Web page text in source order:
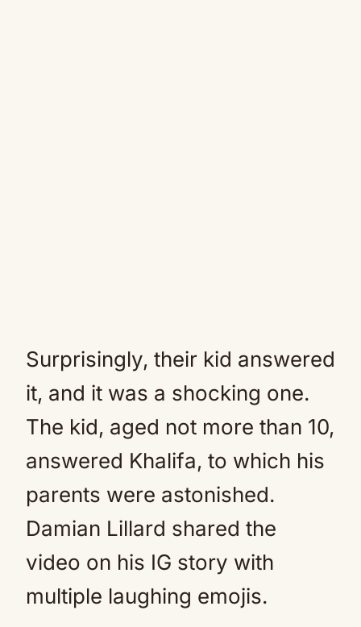
Surprisingly, their kid answered
it, and it was a shocking one.
The kid, aged not more than 10,
answered Khalifa, to which his
parents were astonished.
Damian Lillard shared the
video on his IG story with
multiple laughing emojis.